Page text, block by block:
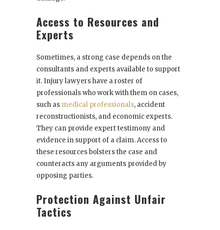
Access to Resources and
Experts
Sometimes, a strong case depends on the
consultants and experts available to support
it. Injury lawyers have a roster of
professionals who work with them on cases,
such as medical professionals, accident
reconstructionists, and economic experts.
They can provide expert testimony and
evidence in support of a claim. Access to
these resources bolsters the case and
counteracts any arguments provided by
opposing parties.
Protection Against Unfair
Tactics